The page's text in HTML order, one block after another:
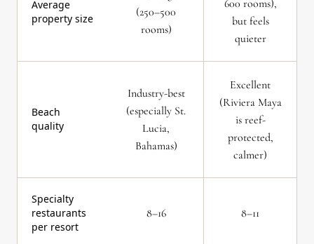
Average
property size
(250–500
rooms)
600 rooms),
but feels
quieter
Beach
quality
Industry-best
(especially St.
Lucia,
Bahamas)
Excellent
(Riviera Maya
is reef-
protected,
calmer)
Specialty
restaurants
per resort
8–16 8–11